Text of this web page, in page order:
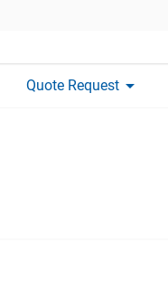
Quote Request arrow_drop_down